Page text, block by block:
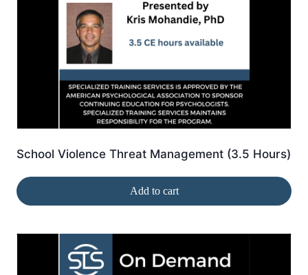
School Violence Threat Management (3.5 Hours)
Add to cart